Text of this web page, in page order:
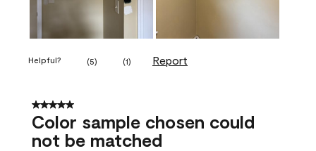
Helpful? (5) (1) Report
5 out of 5 stars.
Color sample chosen could
not be matched